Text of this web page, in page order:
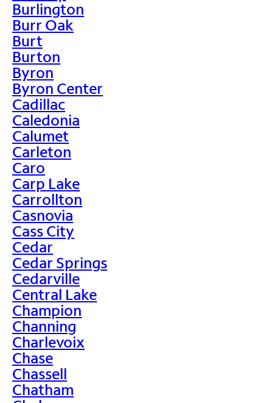
Burlington
Burr Oak
Burt
Burton
Byron
Byron Center
Cadillac
Caledonia
Calumet
Carleton
Caro
Carp Lake
Carrollton
Casnovia
Cass City
Cedar
Cedar Springs
Cedarville
Central Lake
Champion
Channing
Charlevoix
Chase
Chassell
Chatham